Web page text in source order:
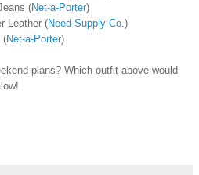
(Net-a-Porter)
Leather (Need Supply Co. )
(Net-a-Porter)
plans? Which outfit above would